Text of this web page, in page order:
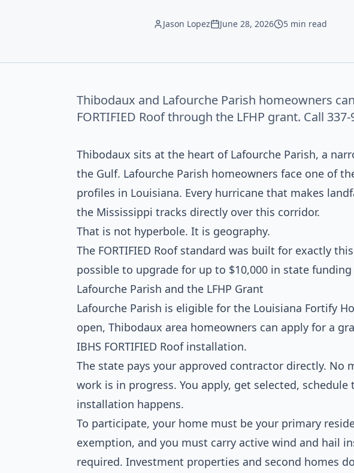
Jason Lopez June 28, 2026 5 min read
Thibodaux and Lafourche Parish homeowners
FORTIFIED Roof through the LFHP grant. Call
Thibodaux sits at the heart of Lafourche Parish, a
the Gulf. Lafourche Parish homeowners face one of
profiles in Louisiana. Every hurricane that makes
the Mississippi tracks directly over this corridor.
That is not hyperbole. It is geography.
The FORTIFIED Roof standard was built for exactly
possible to upgrade for up to $10,000 in state
Lafourche Parish and the LFHP Grant
Lafourche Parish is eligible for the Louisiana Fortify
open, Thibodaux area homeowners can apply for a
IBHS FORTIFIED Roof installation.
The state pays your approved contractor directly. No
work is in progress. You apply, get selected,
installation happens.
To participate, your home must be your primary
exemption, and you must carry active wind and hail
required. Investment properties and second homes